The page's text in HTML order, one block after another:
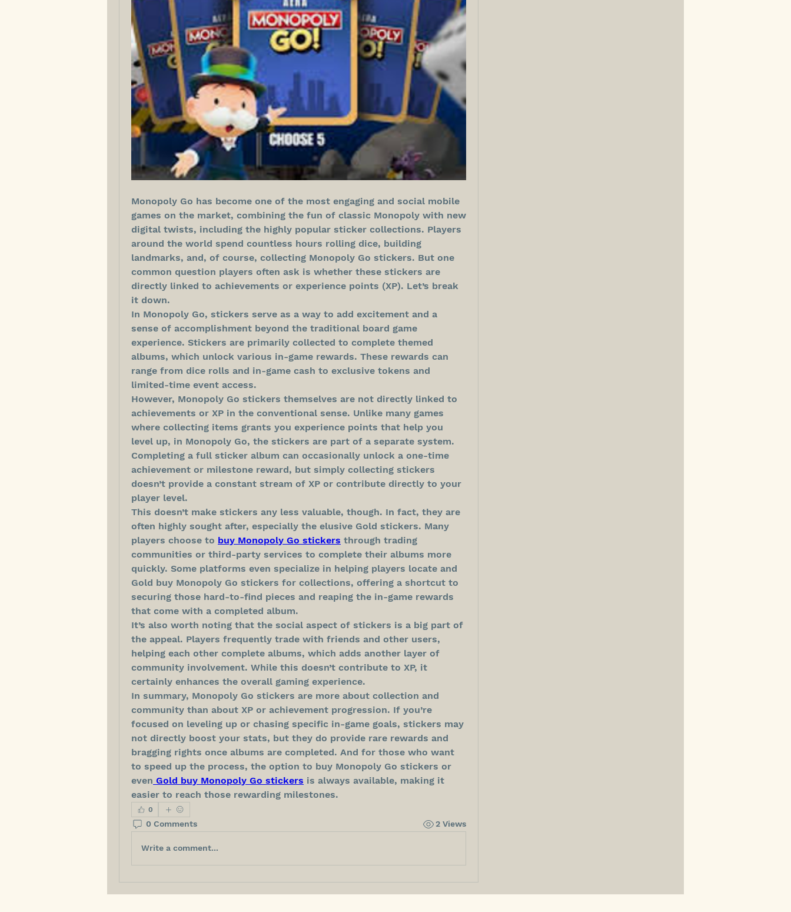
Monopoly Go has become one of the most engaging and social mobile
games on the market, combining the fun of classic Monopoly with new
digital twists, including the highly popular sticker collections. Players
around the world spend countless hours rolling dice, building
landmarks, and, of course, collecting Monopoly Go stickers. But one
common question players often ask is whether these stickers are
directly linked to achievements or experience points (XP). Let’s break
it down.
In Monopoly Go, stickers serve as a way to add excitement and a
sense of accomplishment beyond the traditional board game
experience. Stickers are primarily collected to complete themed
albums, which unlock various in-game rewards. These rewards can
range from dice rolls and in-game cash to exclusive tokens and
limited-time event access.
However, Monopoly Go stickers themselves are not directly linked to
achievements or XP in the conventional sense. Unlike many games
where collecting items grants you experience points that help you
level up, in Monopoly Go, the stickers are part of a separate system.
Completing a full sticker album can occasionally unlock a one-time
achievement or milestone reward, but simply collecting stickers
doesn’t provide a constant stream of XP or contribute directly to your
player level.
This doesn’t make stickers any less valuable, though. In fact, they are
often highly sought after, especially the elusive Gold stickers. Many
players choose to buy Monopoly Go stickers through trading
communities or third-party services to complete their albums more
quickly. Some platforms even specialize in helping players locate and
Gold buy Monopoly Go stickers for collections, offering a shortcut to
securing those hard-to-find pieces and reaping the in-game rewards
that come with a completed album.
It’s also worth noting that the social aspect of stickers is a big part of
the appeal. Players frequently trade with friends and other users,
helping each other complete albums, which adds another layer of
community involvement. While this doesn’t contribute to XP, it
certainly enhances the overall gaming experience.
In summary, Monopoly Go stickers are more about collection and
community than about XP or achievement progression. If you’re
focused on leveling up or chasing specific in-game goals, stickers may
not directly boost your stats, but they do provide rare rewards and
bragging rights once albums are completed. And for those who want
to speed up the process, the option to buy Monopoly Go stickers or
even Gold buy Monopoly Go stickers is always available, making it
easier to reach those rewarding milestones.
0
0 Comments 2 Views
Write a comment...